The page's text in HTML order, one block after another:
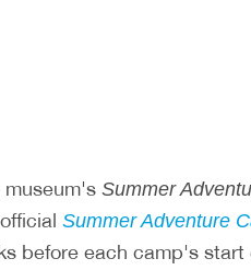
Summer
Summer Adventure
before each camp's